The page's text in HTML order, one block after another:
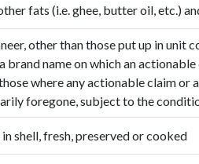
fats (i.e. ghee, butter oil, etc.)
other than those put up in unit
brand name on which an
where any actionable claim or
foregone, subject to the
shell, fresh, preserved or cooked